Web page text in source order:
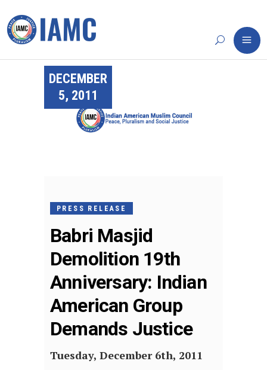
DECEMBER
5, 2011
PRESS RELEASE
Babri Masjid
Demolition 19th
Anniversary: Indian
American Group
Demands Justice
Tuesday, December 6th, 2011